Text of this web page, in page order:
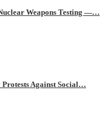
Weapons Testing —…
Protests Against Social…